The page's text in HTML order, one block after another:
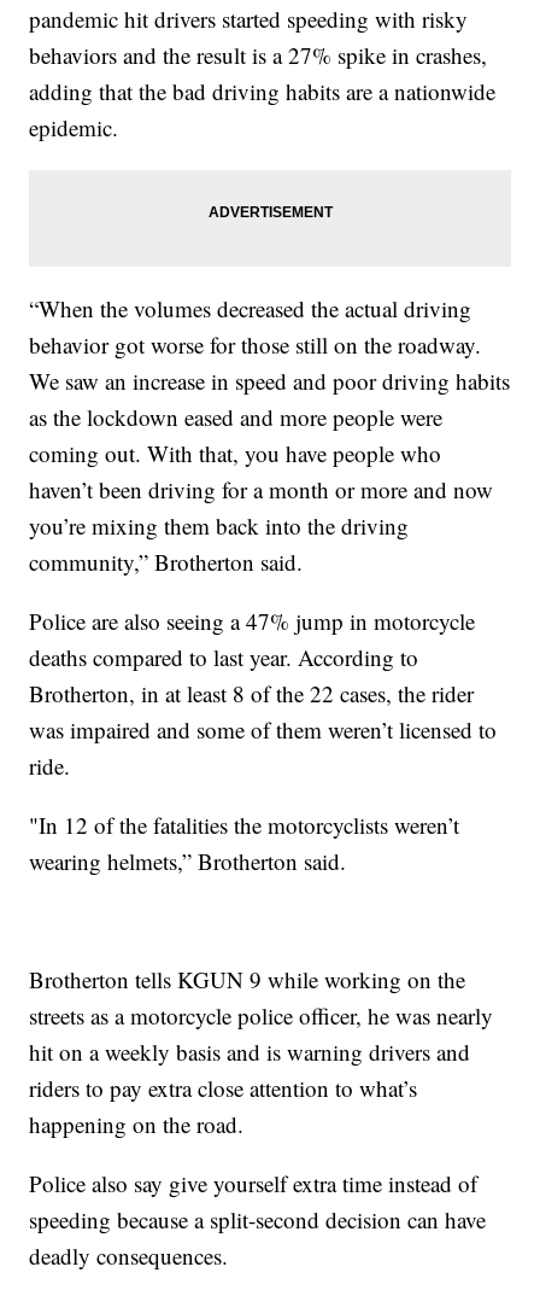
pandemic hit drivers started speeding with risky
behaviors and the result is a 27% spike in crashes,
adding that the bad driving habits are a nationwide
epidemic.
“When the volumes decreased the actual driving
behavior got worse for those still on the roadway.
We saw an increase in speed and poor driving habits
as the lockdown eased and more people were
coming out. With that, you have people who
haven’t been driving for a month or more and now
you’re mixing them back into the driving
community,” Brotherton said.
Police are also seeing a 47% jump in motorcycle
deaths compared to last year. According to
Brotherton, in at least 8 of the 22 cases, the rider
was impaired and some of them weren’t licensed to
ride.
"In 12 of the fatalities the motorcyclists weren’t
wearing helmets,” Brotherton said.
Brotherton tells KGUN 9 while working on the
streets as a motorcycle police officer, he was nearly
hit on a weekly basis and is warning drivers and
riders to pay extra close attention to what’s
happening on the road.
Police also say give yourself extra time instead of
speeding because a split-second decision can have
deadly consequences.